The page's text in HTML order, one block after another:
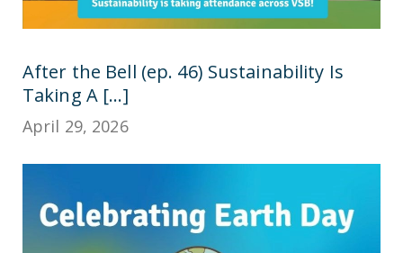
After the Bell (ep. 46) Sustainability Is
Taking A [...]
April 29, 2026